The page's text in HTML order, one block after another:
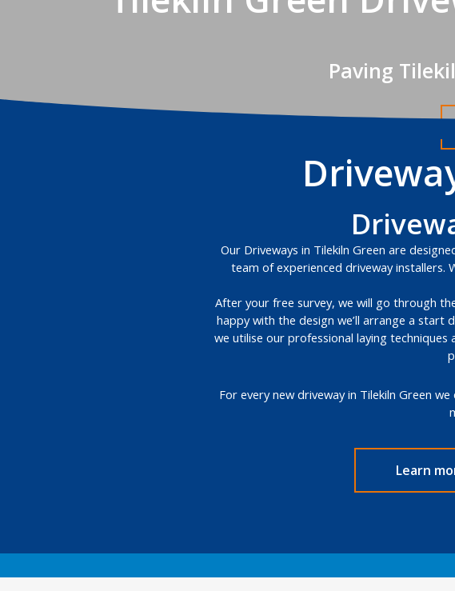
Paving
Our Driveways in Tilekiln Green are
team of experienced driveway installers.
After your free survey, we will go through
happy with the design we’ll arrange a start
we utilise our professional laying
For every new driveway in Tilekiln Green
Learn